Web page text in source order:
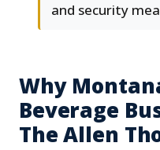
and security
Why
Beverage
The Allen